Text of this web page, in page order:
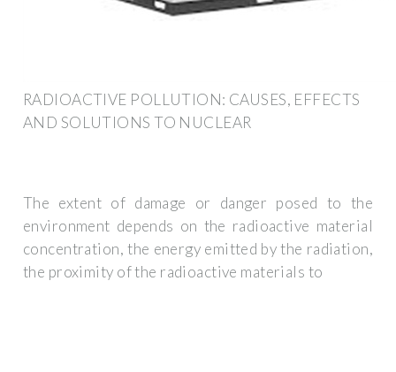
RADIOACTIVE POLLUTION: CAUSES, EFFECTS
AND SOLUTIONS TO NUCLEAR
The extent of damage or danger posed to the
environment depends on the radioactive material
concentration, the energy emitted by the radiation,
the proximity of the radioactive materials to